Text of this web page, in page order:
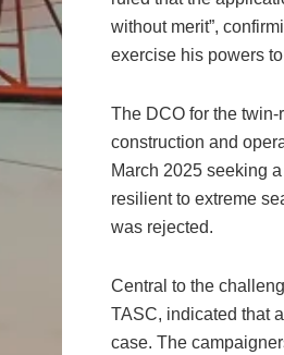
without merit”,
exercise his powers
The DCO for the
construction and
March 2025 seeking
resilient to extreme
was rejected.
Central to the
TASC, indicated that
case. The